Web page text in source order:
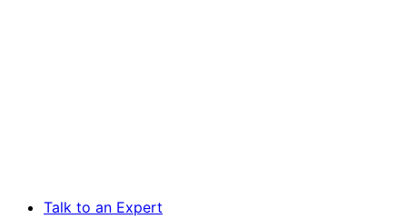
Talk to an Expert